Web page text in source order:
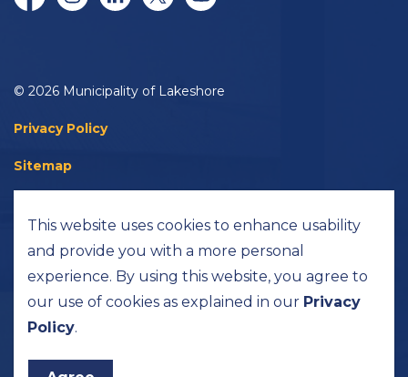
FacebookInstagramLinkedInTwitter/XYouTube
© 2026 Municipality of Lakeshore
Privacy Policy
Sitemap
Made with Govstack
This website uses cookies to enhance usability
and provide you with a more personal
experience. By using this website, you agree to
our use of cookies as explained in our Privacy
Policy.